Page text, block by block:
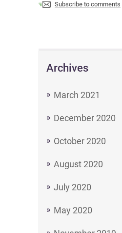
Archives
March 2021
December 2020
October 2020
August 2020
July 2020
May 2020
Subscribe to comments